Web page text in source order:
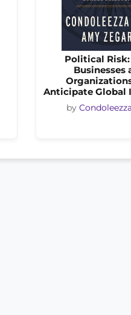
Political
Businesses
Anticipate Global
by